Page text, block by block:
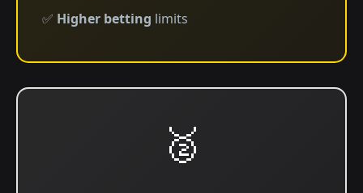
✅ Higher betting limits
🥈